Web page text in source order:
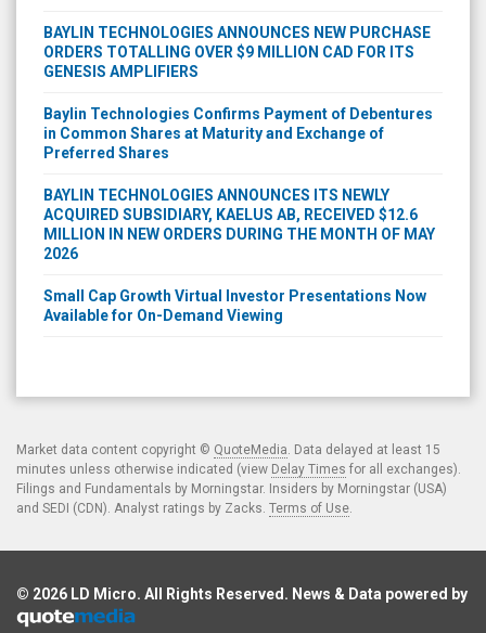
BAYLIN TECHNOLOGIES ANNOUNCES NEW PURCHASE
ORDERS TOTALLING OVER $9 MILLION CAD FOR ITS
GENESIS AMPLIFIERS
Baylin Technologies Confirms Payment of Debentures
in Common Shares at Maturity and Exchange of
Preferred Shares
BAYLIN TECHNOLOGIES ANNOUNCES ITS NEWLY
ACQUIRED SUBSIDIARY, KAELUS AB, RECEIVED $12.6
MILLION IN NEW ORDERS DURING THE MONTH OF MAY
2026
Small Cap Growth Virtual Investor Presentations Now
Available for On-Demand Viewing
Market data content copyright © QuoteMedia . Data delayed at least 15
minutes unless otherwise indicated (view Delay Times for all exchanges).
Filings and Fundamentals by Morningstar. Insiders by Morningstar (USA)
and SEDI (CDN). Analyst ratings by Zacks. Terms of Use
© 2026 LD Micro. All Rights Reserved. News & Data powered by